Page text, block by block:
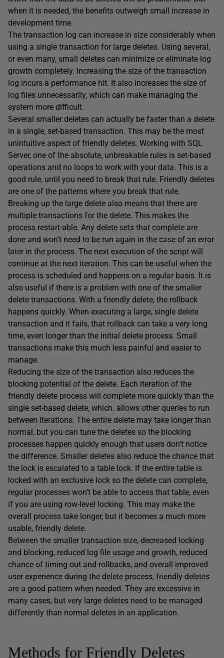
when it is needed, the benefits outweigh small increase in
development time.
The transaction log can increase in size considerably when
using a single transaction for large deletes. Using several,
or even many, small deletes can minimize or eliminate log
growth completely. Increasing the size of the transaction
log incurs a performance hit. It also increases the size of
log files unnecessarily, which can make managing the
system more difficult.
Several smaller deletes can actually be faster than a delete
in a single, set-based transaction. This may be the most
unintuitive aspect of friendly deletes. Working with SQL
Server, one of the absolute, unbreakable rules is set-based
operations and no loops to work with your data. This is a
good rule, until you need to break that rule. Friendly deletes
are one of the patterns where you break that rule.
Breaking up the large delete also means that there are
multiple transactions for the delete. This makes the
process restart-able. Any delete sets that complete are
done and won’t need to be run again in the case of an error
later in the process. The next execution of the script will
continue at the next iteration. This can be useful when the
process is scheduled and happens on a regular basis. It is
also useful if there is a problem with one of the smaller
delete transactions. With a friendly delete, the rollback
happens quickly. When executing a large, single delete
transaction and it fails, that rollback can take a very long
time, even longer than the initial delete process. Small
transactions make this much less painful and easier to
manage.
Reducing the size of the transaction also reduces the
blocking potential of the delete. Each iteration of the
friendly delete process will complete more quickly than the
single set-based delete, which. allows other queries to run
between iterations. The entire delete may take longer than
normal, but you can tune the deletes so the blocking
processes happen quickly enough that users don’t notice
the difference. Smaller deletes also reduce the chance that
the lock is escalated to a table lock. If the entire table is
locked with an exclusive lock so the delete can complete,
regular processes won’t be able to access that table, even
if you are using row-level locking. This may make the
overall process take longer, but it becomes a much more
usable, friendly delete.
Between the smaller transaction size, decreased locking
and blocking, reduced log file usage and growth, reduced
chance of timing out and rollbacks, and overall improved
user experience during the delete process, friendly deletes
are a good pattern when needed. They are excessive in
many cases, but very large deletes need to be managed
differently than normal deletes in an application.
Methods for Friendly Deletes